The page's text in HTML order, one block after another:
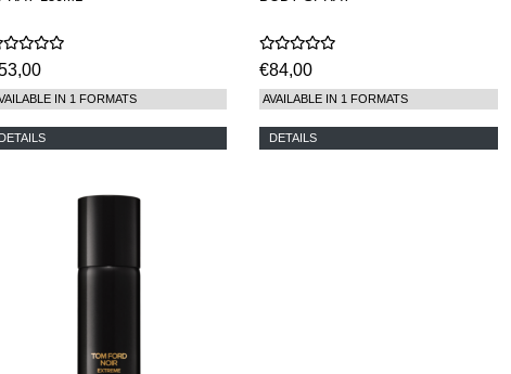
IN 1 FORMATS
DETAILS
€84,00
AVAILABLE IN 1 FORMATS
DETAILS